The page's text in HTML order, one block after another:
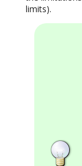
limits).